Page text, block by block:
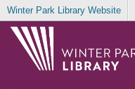
Winter Park Library Website